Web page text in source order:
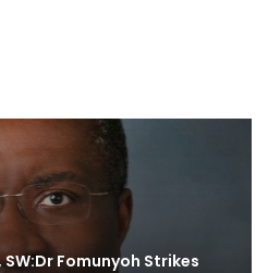
Fomunyoh Strikes